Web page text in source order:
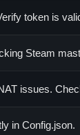
token is
Steam
issues.
in Config.json.